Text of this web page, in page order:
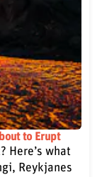
to Erupt
Here’s what
Reykjanes